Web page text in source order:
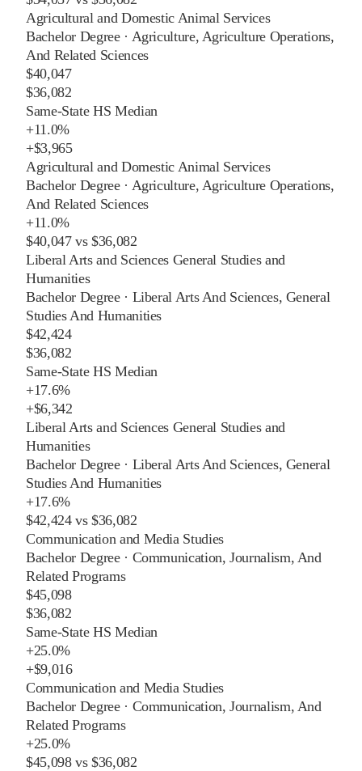
Agricultural and Domestic Animal Services
Bachelor Degree· Agriculture, Agriculture Operations,
And Related Sciences
$40,047
$36,082
Same-State HS Median
+11.0%
+$3,965
Agricultural and Domestic Animal Services
Bachelor Degree· Agriculture, Agriculture Operations,
And Related Sciences
+11.0%
$40,047vs$36,082
Liberal Arts and Sciences General Studies and
Humanities
Bachelor Degree· Liberal Arts And Sciences, General
Studies And Humanities
$42,424
$36,082
Same-State HS Median
+17.6%
+$6,342
Liberal Arts and Sciences General Studies and
Humanities
Bachelor Degree· Liberal Arts And Sciences, General
Studies And Humanities
+17.6%
$42,424vs$36,082
Communication and Media Studies
Bachelor Degree· Communication, Journalism, And
Related Programs
$45,098
$36,082
Same-State HS Median
+25.0%
+$9,016
Communication and Media Studies
Bachelor Degree· Communication, Journalism, And
Related Programs
+25.0%
$45,098vs$36,082